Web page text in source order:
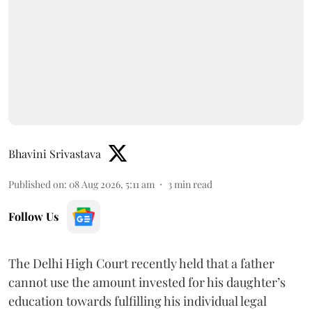
Bhavini Srivastava
Published on: 08 Aug 2026, 5:11 am 3 min read
Follow Us
The Delhi High Court recently held that a father
cannot use the amount invested for his daughter’s
education towards fulfilling his individual legal